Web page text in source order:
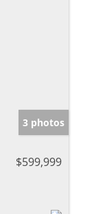
3 photos
$599,999